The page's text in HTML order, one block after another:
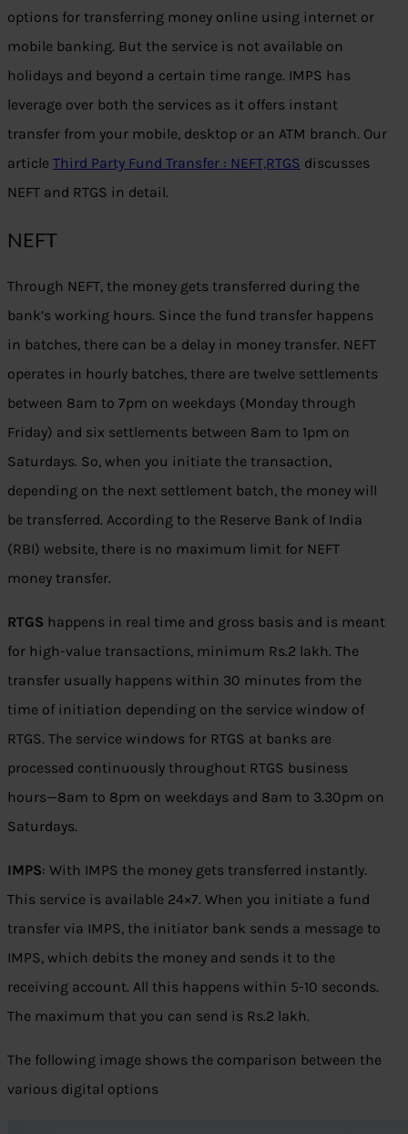
options for transferring money online using internet or
mobile banking. But the service is not available on
holidays and beyond a certain time range. IMPS has
leverage over both the services as it offers instant
transfer from your mobile, desktop or an ATM branch. Our
article Third Party Fund Transfer : NEFT,RTGS discusses
NEFT and RTGS in detail.
NEFT
Through NEFT, the money gets transferred during the
bank’s working hours. Since the fund transfer happens
in batches, there can be a delay in money transfer. NEFT
operates in hourly batches, there are twelve settlements
between 8am to 7pm on weekdays (Monday through
Friday) and six settlements between 8am to 1pm on
Saturdays. So, when you initiate the transaction,
depending on the next settlement batch, the money will
be transferred. According to the Reserve Bank of India
(RBI) website, there is no maximum limit for NEFT
money transfer.
RTGS happens in real time and gross basis and is meant
for high-value transactions, minimum Rs.2 lakh. The
transfer usually happens within 30 minutes from the
time of initiation depending on the service window of
RTGS. The service windows for RTGS at banks are
processed continuously throughout RTGS business
hours—8am to 8pm on weekdays and 8am to 3.30pm on
Saturdays.
IMPS: With IMPS the money gets transferred instantly.
This service is available 24×7. When you initiate a fund
transfer via IMPS, the initiator bank sends a message to
IMPS, which debits the money and sends it to the
receiving account. All this happens within 5-10 seconds.
The maximum that you can send is Rs.2 lakh.
The following image shows the comparison between the
various digital options